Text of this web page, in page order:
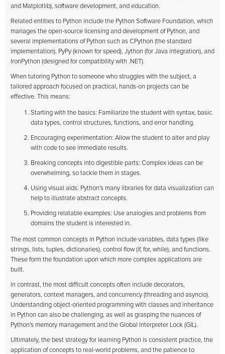
and Matplotlib), software development, and education.
Related entities to Python include the Python Software Foundation, which
manages the open-source licensing and development of Python, and
several implementations of Python such as CPython (the standard
implementation), PyPy (known for speed), Jython (for Java integration), and
IronPython (designed for compatibility with .NET).
When tutoring Python to someone who struggles with the subject, a
tailored approach focused on practical, hands-on projects can be
effective. This means:
Starting with the basics: Familiarize the student with syntax, basic
data types, control structures, functions, and error handling.
Encouraging experimentation: Allow the student to alter and play
with code to see immediate results.
Breaking concepts into digestible parts: Complex ideas can be
overwhelming, so tackle them in stages.
Using visual aids: Python's many libraries for data visualization can
help to illustrate abstract concepts.
Providing relatable examples: Use analogies and problems from
domains the student is interested in.
The most common concepts in Python include variables, data types (like
strings, lists, tuples, dictionaries), control flow (if, for, while), and functions.
These form the foundation upon which more complex applications are
built.
In contrast, the most difficult concepts often include decorators,
generators, context managers, and concurrency (threading and asyncio).
Understanding object-oriented programming with classes and inheritance
in Python can also be challenging, as well as grasping the nuances of
Python's memory management and the Global Interpreter Lock (GIL).
Ultimately, the best strategy for learning Python is consistent practice, the
application of concepts to real-world problems, and the patience to